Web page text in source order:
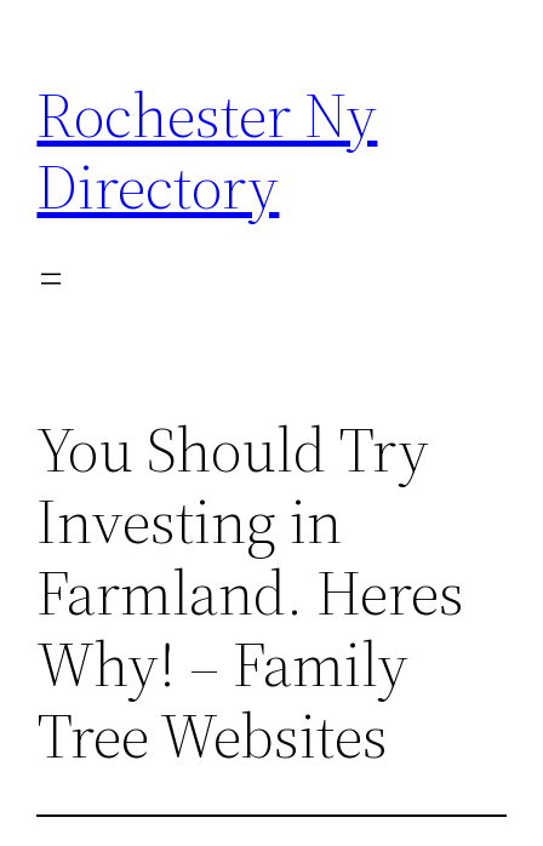
content
Rochester Ny
Directory
You Should Try
Investing in
Farmland. Heres
Why! – Family
Tree Websites